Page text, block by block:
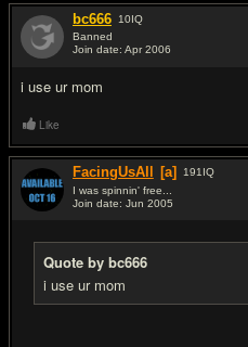
bc666 10IQ
Banned
Join date: Apr 2006
i use ur mom
Like
FacingUsAll [a] 191 IQ
I was spinnin' free...
Join date: Jun 2005
Quote by bc666
i use ur mom